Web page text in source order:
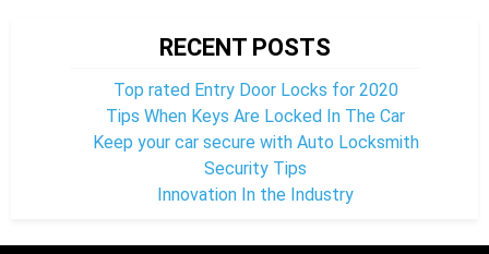
RECENT POSTS
Top rated Entry Door Locks for 2020
Tips When Keys Are Locked In The Car
Keep your car secure with Auto Locksmith
Security Tips
Innovation In the Industry